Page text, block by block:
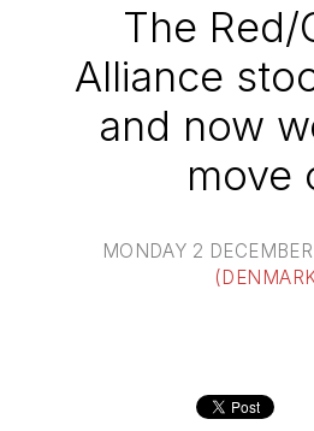
The Red/
Alliance
and now
move
MONDAY 2